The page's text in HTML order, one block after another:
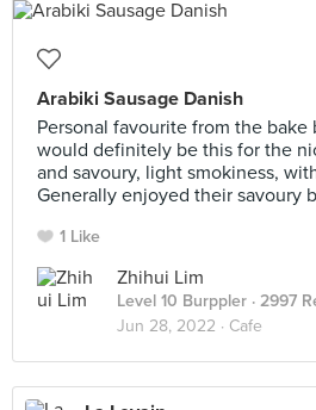
Arabiki Sausage Danish
Personal favourite from the
would definitely be this for the
and savoury, light smokiness,
Generally enjoyed their savoury
1 Like
Zhihui Lim
Level 10 Burppler · 2997
Jun 28, 2022 · Cafe